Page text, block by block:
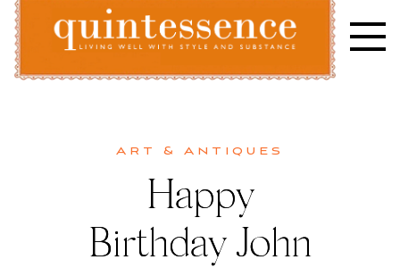
Skip
content
Art & Antiques
Happy
Birthday John